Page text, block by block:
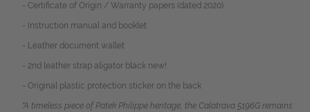
- Certificate of Origin / Warranty papers (dated 2020)
- Instruction manual and booklet
- Leather document wallet
- 2nd leather strap aligator black new!
- Original plastic protection sticker on the back
"A timeless piece of Patek Philippe heritage, the Calatrava 5196G remains